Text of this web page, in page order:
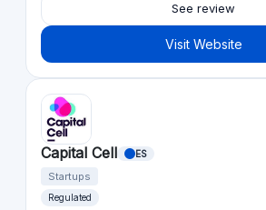
See review
Visit Website
Capital Cell ES
Startups
Regulated